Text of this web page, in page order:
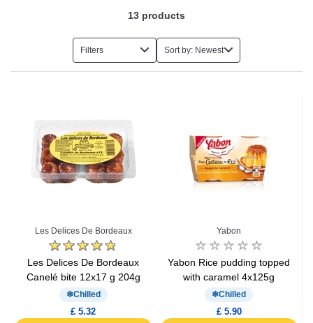
13 products
Filters Sort by: Newest
Les Delices De Bordeaux
Les Delices De Bordeaux
Canelé bite 12x17 g 204g
Chilled
£ 5.32
Yabon
Yabon Rice pudding topped
with caramel 4x125g
Chilled
£ 5.90